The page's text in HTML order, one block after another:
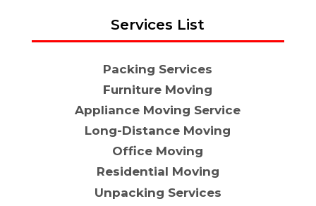
Services List
Packing Services
Furniture Moving
Appliance Moving Service
Long-Distance Moving
Office Moving
Residential Moving
Unpacking Services